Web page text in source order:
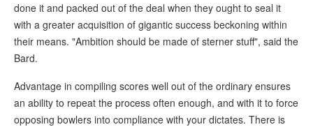
done it and packed out of the deal when they ought to seal it
with a greater acquisition of gigantic success beckoning within
their means. "Ambition should be made of sterner stuff", said the
Bard.
Advantage in compiling scores well out of the ordinary ensures
an ability to repeat the process often enough, and with it to force
opposing bowlers into compliance with your dictates. There is